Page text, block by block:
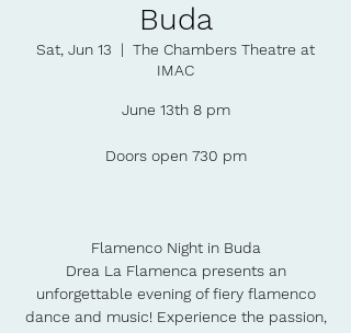
Buda
Sat, Jun 13
  |
The Chambers Theatre at
IMAC
June 13th 8 pm
Doors open 730 pm
Flamenco Night in Buda
Drea La Flamenca presents an
unforgettable evening of fiery flamenco
dance and music! Experience the passion,